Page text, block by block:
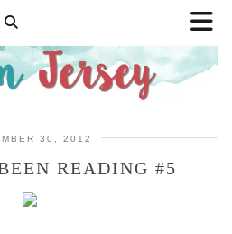
30, 2012
READING #5